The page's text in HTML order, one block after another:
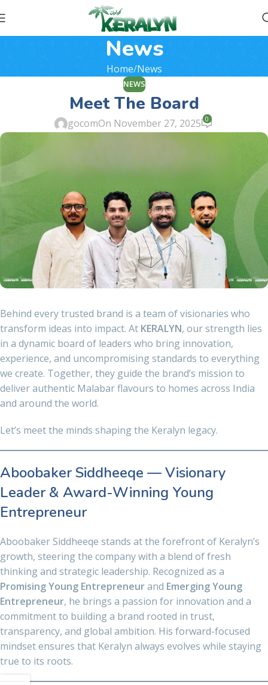
News
Home News
NEWS
Meet The Board
gocomOn November 27, 2025 0
Behind every trusted brand is a team of visionaries who
transform ideas into impact. At KERALYN, our strength lies
in a dynamic board of leaders who bring innovation,
experience, and uncompromising standards to everything
we create. Together, they guide the brand’s mission to
deliver authentic Malabar flavours to homes across India
and around the world.
Let’s meet the minds shaping the Keralyn legacy.
Aboobaker Siddheeqe — Visionary
Leader & Award-Winning Young
Entrepreneur
Aboobaker Siddheeqe stands at the forefront of Keralyn’s
growth, steering the company with a blend of fresh
thinking and strategic leadership. Recognized as a
Promising Young Entrepreneurand Emerging Young
Entrepreneur, he brings a passion for innovation and a
commitment to building a brand rooted in trust,
transparency, and global ambition. His forward-focused
mindset ensures that Keralyn always evolves while staying
true to its roots.